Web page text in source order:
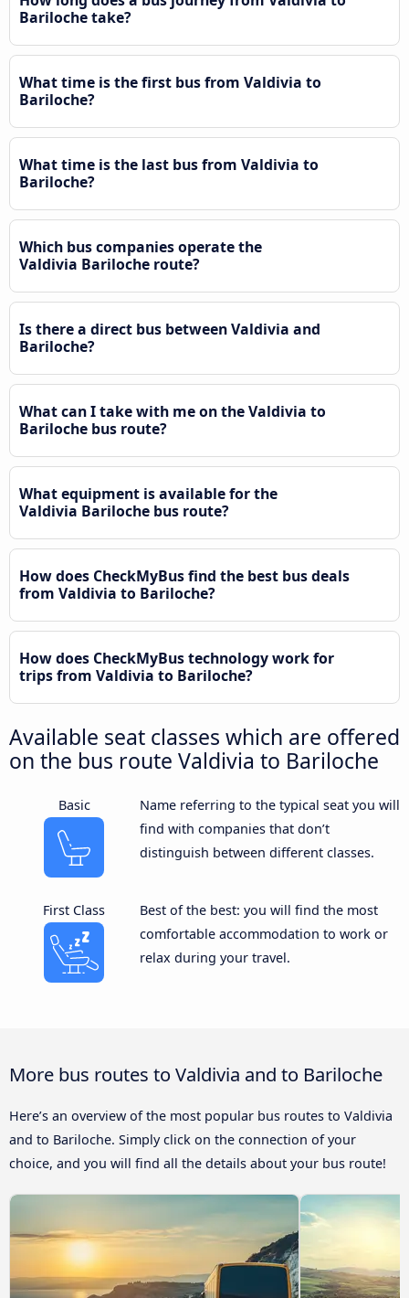
Bariloche take?
What time is the first bus from Valdivia to
Bariloche?
What time is the last bus from Valdivia to
Bariloche?
Which bus companies operate the
Valdivia Bariloche route?
Is there a direct bus between Valdivia and
Bariloche?
What can I take with me on the Valdivia to
Bariloche bus route?
What equipment is available for the
Valdivia Bariloche bus route?
How does CheckMyBus find the best bus deals
from Valdivia to Bariloche?
How does CheckMyBus technology work for
trips from Valdivia to Bariloche?
Available seat classes which are offered
on the bus route Valdivia to Bariloche
Basic
Name referring to the typical seat you will
find with companies that don’t
distinguish between different classes.
First Class
Best of the best: you will find the most
comfortable accommodation to work or
relax during your travel.
More bus routes to Valdivia and to Bariloche
Here’s an overview of the most popular bus routes to Valdivia
and to Bariloche. Simply click on the connection of your
choice, and you will find all the details about your bus route!